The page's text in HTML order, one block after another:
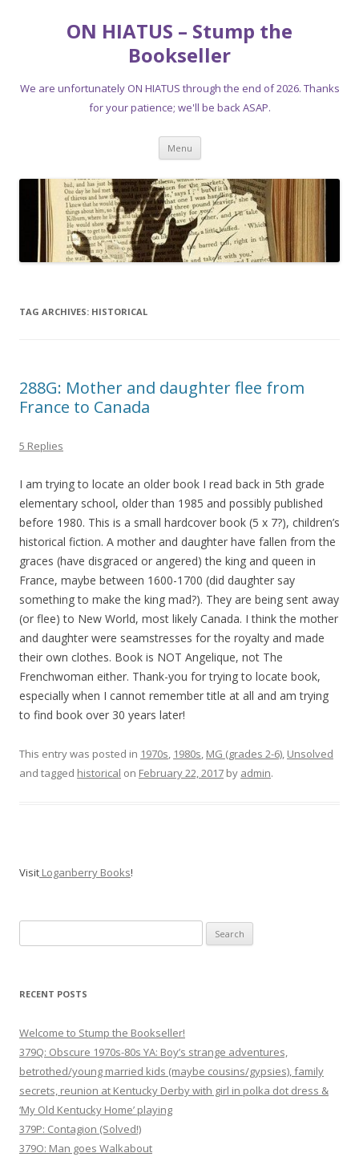
ON HIATUS – Stump the
Bookseller
We are unfortunately ON HIATUS through the end of 2026. Thanks
for your patience; we'll be back ASAP.
Menu Skip
content
TAG ARCHIVES: HISTORICAL
288G: Mother and daughter flee from
France to Canada
5 Replies
I am trying to locate an older book I read back in 5th grade
elementary school, older than 1985 and possibly published
before 1980. This is a small hardcover book (5 x 7?), children’s
historical fiction. A mother and daughter have fallen from the
graces (have disgraced or angered) the king and queen in
France, maybe between 1600-1700 (did daughter say
something to make the king mad?). They are being sent away
(or flee) to New World, most likely Canada. I think the mother
and daughter were seamstresses for the royalty and made
their own clothes. Book is NOT Angelique, not The
Frenchwoman either. Thank-you for trying to locate book,
especially when I cannot remember title at all and am trying
to find book over 30 years later!
This entry was posted in 1970s, 1980s, MG (grades 2-6), Unsolved
and tagged historical on February 22, 2017 by admin.
Visit Loganberry Books!
for:
RECENT POSTS
Welcome to Stump the Bookseller!
379Q: Obscure 1970s-80s YA: Boy’s strange adventures,
betrothed/young married kids (maybe cousins/gypsies), family
secrets, reunion at Kentucky Derby with girl in polka dot dress &
‘My Old Kentucky Home’ playing
379P: Contagion (Solved!)
379O: Man goes Walkabout